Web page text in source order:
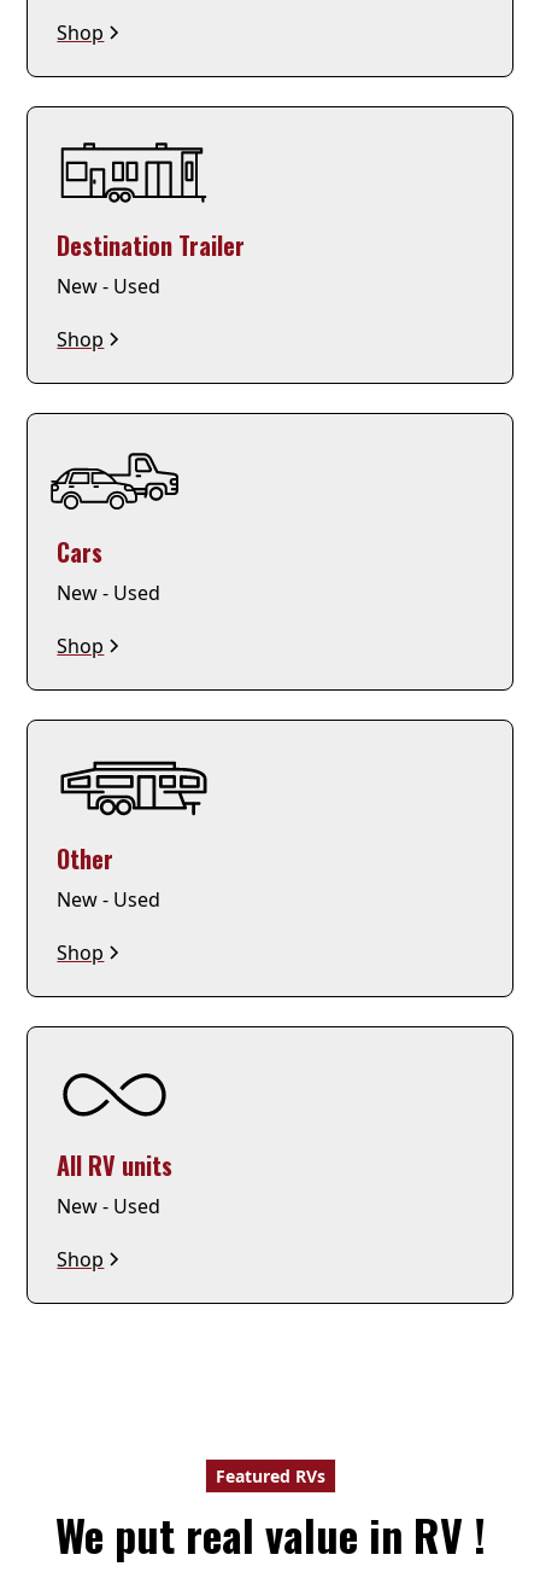
Shop
Destination Trailer
New - Used
Shop
Cars
New - Used
Shop
Other
New - Used
Shop
All RV units
New - Used
Shop
Featured RVs
We put real value in RV !